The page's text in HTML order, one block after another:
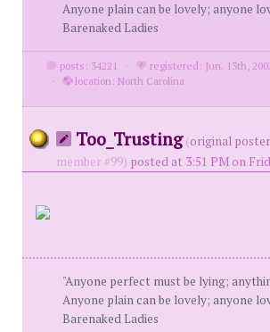
Anyone plain can be lovely; anyone
Barenaked Ladies
posts: 34221 ·
registered: Jun. 13th,
·
location: North Carolina
Too_Trusting (original poster
member #99) posted at 3:51 PM on
"Anyone perfect must be lying;
Anyone plain can be lovely; anyone
Barenaked Ladies